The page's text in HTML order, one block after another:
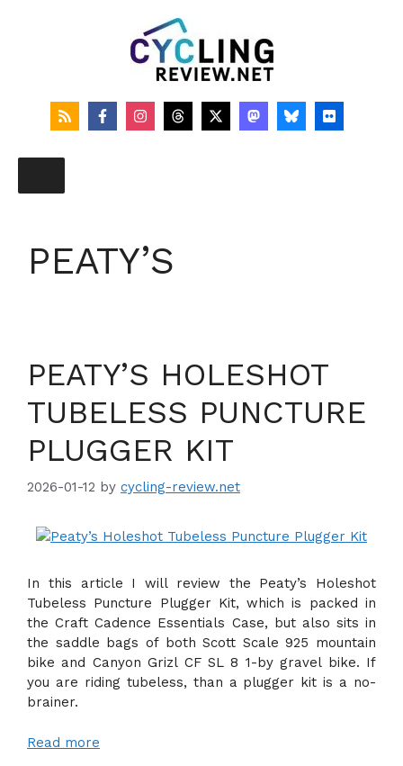
PEATY’S
PEATY’S HOLESHOT
TUBELESS PUNCTURE
PLUGGER KIT
2026-01-12 by cycling-review.net
In this article I will review the Peaty’s Holeshot
Tubeless Puncture Plugger Kit, which is packed in
the Craft Cadence Essentials Case, but also sits in
the saddle bags of both Scott Scale 925 mountain
bike and Canyon Grizl CF SL 8 1-by gravel bike. If
you are riding tubeless, than a plugger kit is a no-
brainer.
Read more